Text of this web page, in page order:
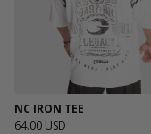
NC IRON TEE
64.00 USD